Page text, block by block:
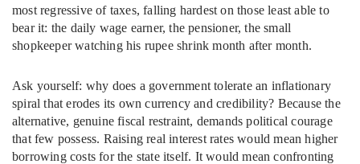
most regressive of taxes, falling hardest on those least able to
bear it: the daily wage earner, the pensioner, the small
shopkeeper watching his rupee shrink month after month.
Ask yourself: why does a government tolerate an inflationary
spiral that erodes its own currency and credibility? Because the
alternative, genuine fiscal restraint, demands political courage
that few possess. Raising real interest rates would mean higher
borrowing costs for the state itself. It would mean confronting